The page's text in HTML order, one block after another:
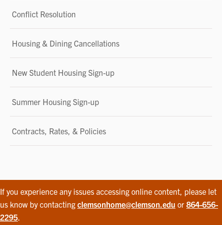
Conflict Resolution
Housing & Dining Cancellations
New Student Housing Sign-up
Summer Housing Sign-up
Contracts, Rates, & Policies
If you experience any issues accessing online content, please let
us know by contacting clemsonhome@clemson.edu or 864-656-
2295